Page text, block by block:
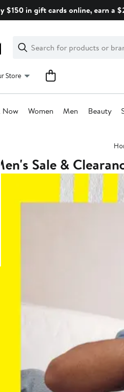
$150 in gift cards online, earn a
Search
Clear
Clear
Search
Store
Now Women Men Beauty
Men's Sale &